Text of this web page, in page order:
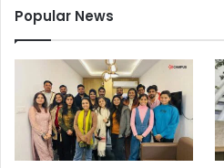
Popular News